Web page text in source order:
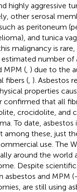
highly aggressive
other serosal
as peritoneum
and tunica
malignancy is
number
MPM (, ) due to the
fibers (, ). Asbestos
properties
confirmed that all
crocidolite, and
To date,
among these, just
use. The
around the world
Despite
asbestos and MPM (
are still using